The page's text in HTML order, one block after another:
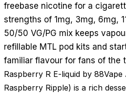
freebase nicotine for a
strengths of 1mg, 3mg, 6mg,
50/50 VG/PG mix keeps
refillable MTL pod kits and
familiar flavour for fans of the
Raspberry R E-liquid by
Raspberry Ripple) is a rich